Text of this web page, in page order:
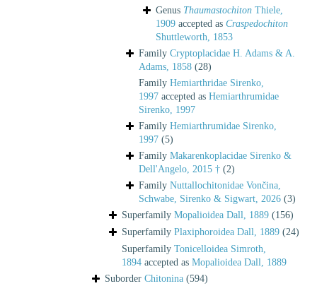
Genus Thaumastochiton Thiele,
1909 accepted as Craspedochiton
Shuttleworth, 1853
Family Cryptoplacidae H. Adams & A.
Adams, 1858 (28)
Family Hemiarthridae Sirenko,
1997 accepted as Hemiarthrumidae
Sirenko, 1997
Family Hemiarthrumidae Sirenko,
1997 (5)
Family Makarenkoplacidae Sirenko &
Dell'Angelo, 2015 † (2)
Family Nuttallochitonidae Vončina,
Schwabe, Sirenko & Sigwart, 2026 (3)
Superfamily Mopalioidea Dall, 1889 (156)
Superfamily Plaxiphoroidea Dall, 1889 (24)
Superfamily Tonicelloidea Simroth,
1894 accepted as Mopalioidea Dall, 1889
Suborder Chitonina (594)